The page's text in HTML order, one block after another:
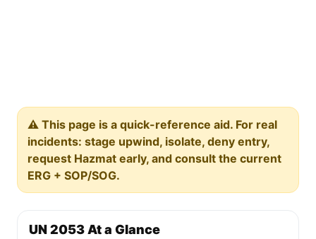
⚠️ This page is a quick-reference aid. For real
incidents: stage upwind, isolate, deny entry,
request Hazmat early, and consult the current
ERG + SOP/SOG.
UN 2053 At a Glance